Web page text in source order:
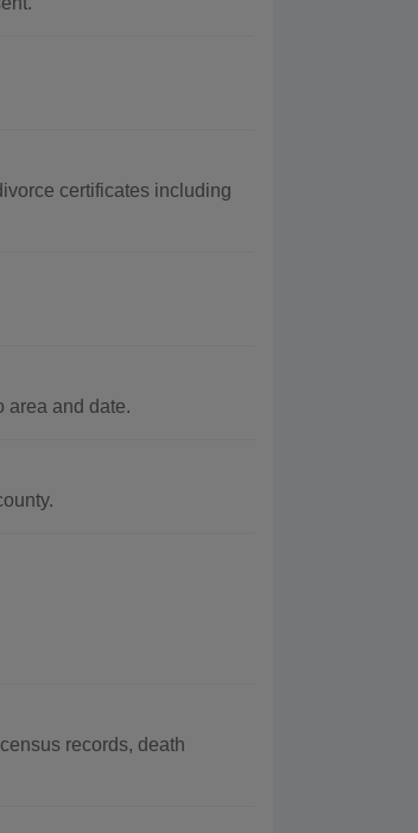
certificates including
area and date.
records, death